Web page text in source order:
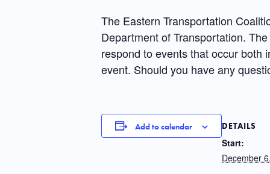
The Eastern Transportation
Department of Transportation.
respond to events that occur both
event. Should you have any
Add to calendar DETAILS
Start:
December